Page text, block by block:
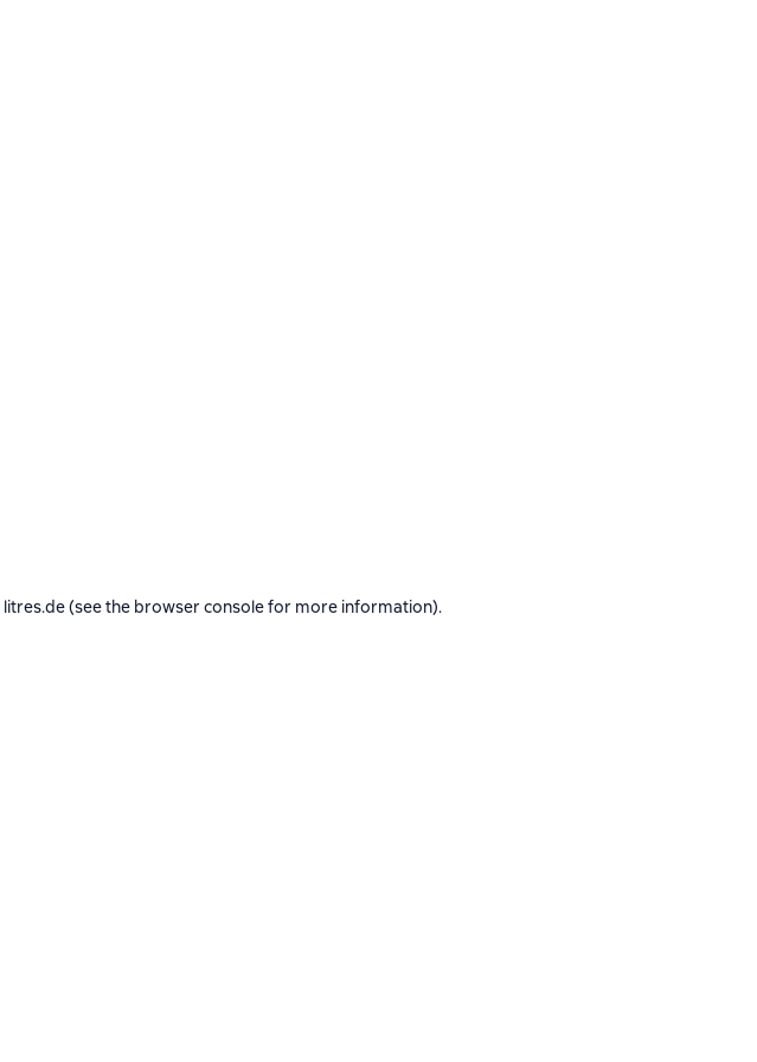
litres.de(see the browser consolefor more information).